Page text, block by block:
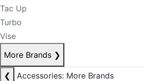
Tac Up
Turbo
Vise
More Brands ❯
❮
Accessories: More Brands